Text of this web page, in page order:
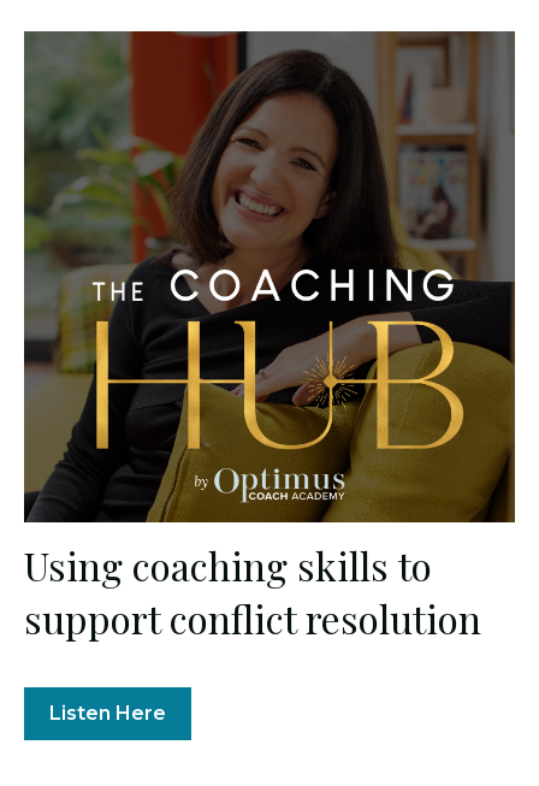
Using coaching skills to
support conflict resolution
Listen Here